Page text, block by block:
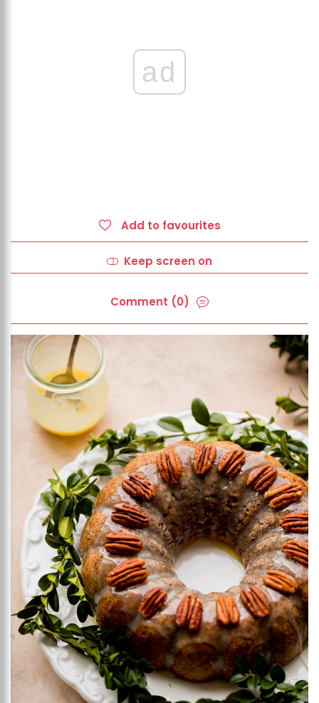
ad
Add to favourites
Keep screen on
Comment (0)